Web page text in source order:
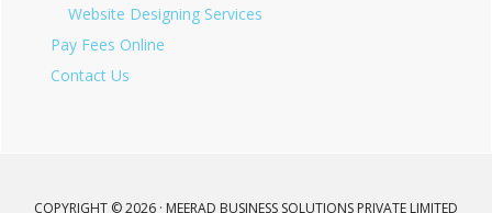
Website Designing Services
Pay Fees Online
Contact Us
COPYRIGHT © 2026 · MEERAD BUSINESS SOLUTIONS PRIVATE LIMITED